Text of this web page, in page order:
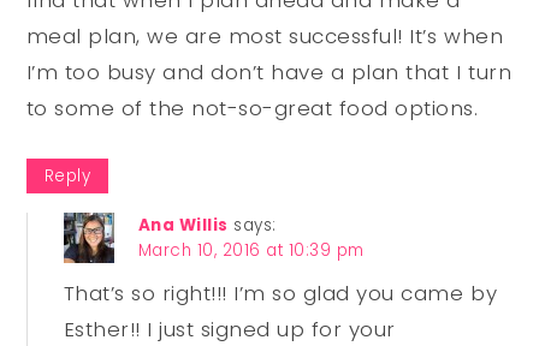
meal plan, we are most successful! It’s when
I’m too busy and don’t have a plan that I turn
to some of the not-so-great food options.
Reply
Ana Willis says:
March 10, 2016 at 10:39 pm
That’s so right!!! I’m so glad you came by
Esther!! I just signed up for your